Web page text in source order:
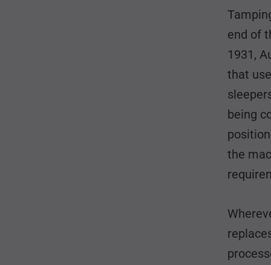
end of
1931,
that
being
the